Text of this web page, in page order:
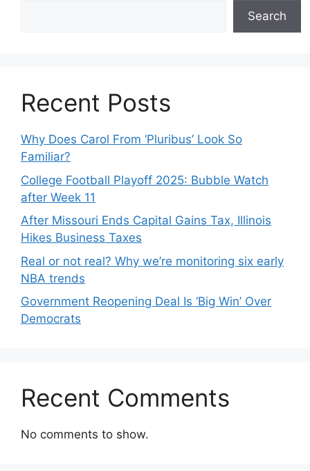
Search
Recent Posts
Why Does Carol From ‘Pluribus’ Look So
Familiar?
College Football Playoff 2025: Bubble Watch
after Week 11
After Missouri Ends Capital Gains Tax, Illinois
Hikes Business Taxes
Real or not real? Why we’re monitoring six early
NBA trends
Government Reopening Deal Is ‘Big Win’ Over
Democrats
Recent Comments
No comments to show.